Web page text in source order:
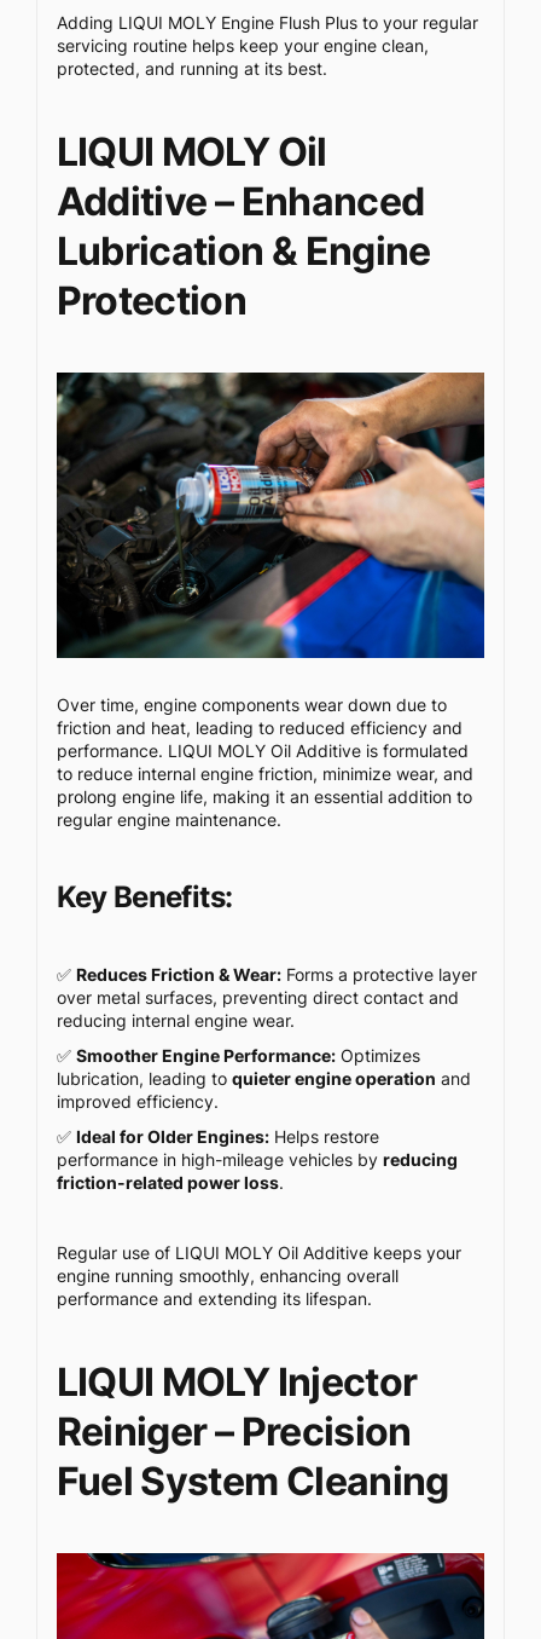
Adding LIQUI MOLY Engine Flush Plus to your regular
servicing routine helps keep your engine clean,
protected, and running at its best.
LIQUI MOLY Oil
Additive – Enhanced
Lubrication & Engine
Protection
Over time, engine components wear down due to
friction and heat, leading to reduced efficiency and
performance. LIQUI MOLY Oil Additive is formulated
to reduce internal engine friction, minimize wear, and
prolong engine life, making it an essential addition to
regular engine maintenance.
Key Benefits:
✅ Reduces Friction & Wear:Forms a protective layer
over metal surfaces, preventing direct contact and
reducing internal engine wear.
✅ Smoother Engine Performance:Optimizes
lubrication, leading to quieter engine operation and
improved efficiency.
✅ Ideal for Older Engines:Helps restore
performance in high-mileage vehicles by reducing
friction-related power loss.
Regular use of LIQUI MOLY Oil Additive keeps your
engine running smoothly, enhancing overall
performance and extending its lifespan.
LIQUI MOLY Injector
Reiniger – Precision
Fuel System Cleaning